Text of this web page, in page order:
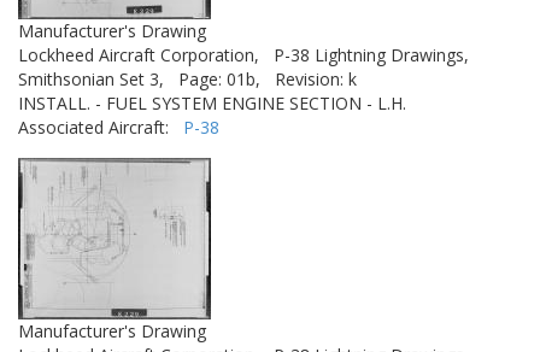
Manufacturer's Drawing
Lockheed Aircraft Corporation,
P-38 Lightning Drawings,
Smithsonian Set 3,
Page: 01b,
Revision: k
INSTALL. - FUEL SYSTEM ENGINE SECTION - L.H.
Associated Aircraft: P-38
Manufacturer's Drawing